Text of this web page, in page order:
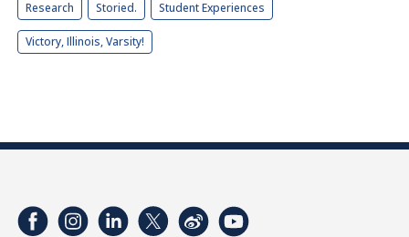
Research Storied. Student Experiences
Victory, Illinois, Varsity!